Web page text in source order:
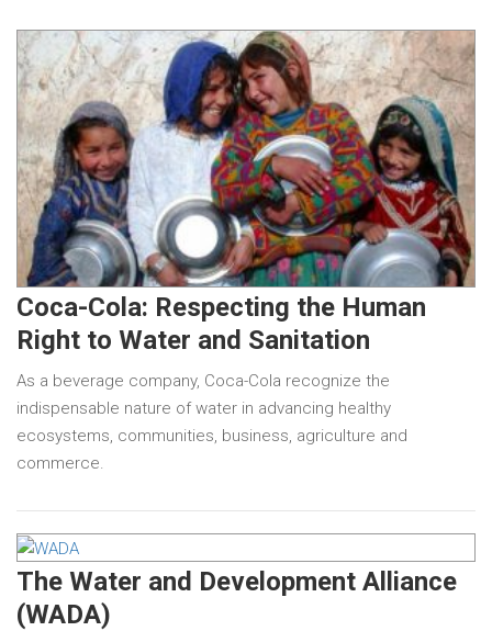
Coca-Cola: Respecting the Human
Right to Water and Sanitation
As a beverage company, Coca-Cola recognize the
indispensable nature of water in advancing healthy
ecosystems, communities, business, agriculture and
commerce.
The Water and Development Alliance
(WADA)